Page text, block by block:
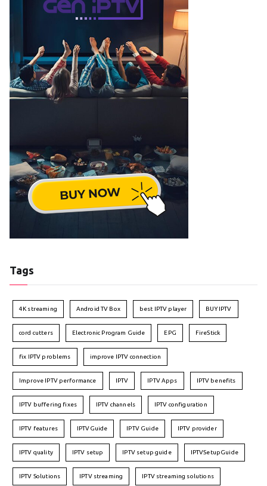
Tags
4K streaming Android TV Box best IPTV player BUY IPTV
cord cutters Electronic Program Guide EPG FireStick
fix IPTV problems improve IPTV connection
Improve IPTV performance IPTV IPTV Apps IPTV benefits
IPTV buffering fixes IPTV channels IPTV configuration
IPTV features IPTVGuide IPTV Guide IPTV provider
IPTV quality IPTV setup IPTV setup guide IPTVSetupGuide
IPTV Solutions IPTV streaming IPTV streaming solutions